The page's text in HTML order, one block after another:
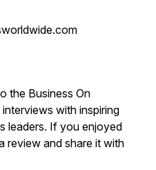
the Business On
with inspiring
leaders. If you enjoyed
review and share it with